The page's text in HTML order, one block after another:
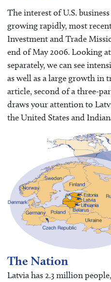
The interest of U.S.
growing rapidly, most
Investment and Trade
end of May 2006. Looking
separately, we can see
as well as a large growth in
article, second of a three-
draws your attention to
the United States and
The Nation
Latvia has 2.3 million